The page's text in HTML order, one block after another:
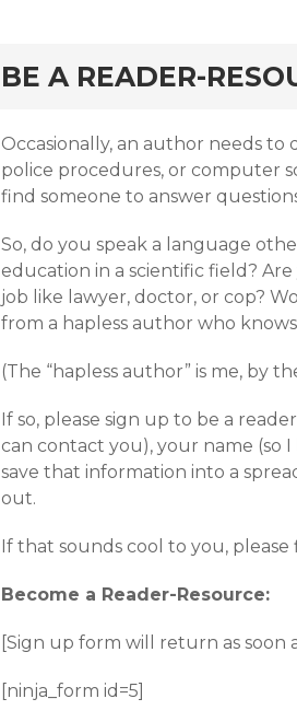
BE A READER-
Occasionally, an author needs to
police procedures, or computer
find someone to answer
So, do you speak a language
education in a scientific field?
job like lawyer, doctor, or cop?
from a hapless author who
(The “hapless author” is me, by
If so, please sign up to be a
can contact you), your name (so I
save that information into a
out.
If that sounds cool to you,
Become a Reader-Resource:
[Sign up form will return as soon
[ninja_form id=5]